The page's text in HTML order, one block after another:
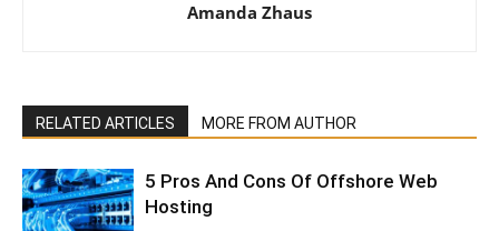
Amanda Zhaus
RELATED ARTICLES MORE FROM AUTHOR
5 Pros And Cons Of Offshore Web
Hosting